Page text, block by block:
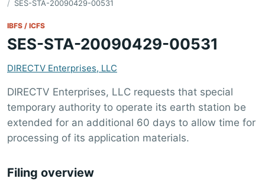
SES-STA-20090429-00531
IBFS / ICFS
SES-STA-20090429-00531
DIRECTV Enterprises, LLC
DIRECTV Enterprises, LLC requests that special
temporary authority to operate its earth station be
extended for an additional 60 days to allow time for
processing of its application materials.
Filing overview